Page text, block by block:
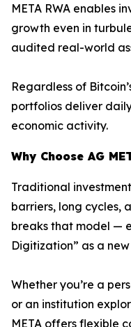
META RWA enables
growth even in
audited real-world
Regardless of
portfolios deliver
economic activity.
Why Choose AG
Traditional
barriers, long cycles,
breaks that model —
Digitization” as a
Whether you’re a
or an institution
META offers flexible